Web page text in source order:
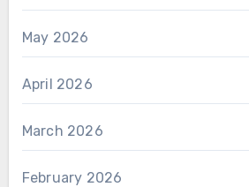
May 2026
April 2026
March 2026
February 2026